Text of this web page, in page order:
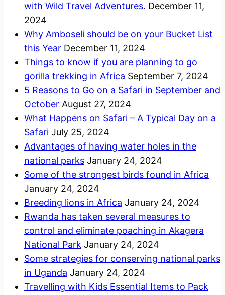
with Wild Travel Adventures. December 11,
2024
Why Amboseli should be on your Bucket List
this Year December 11, 2024
Things to know if you are planning to go
gorilla trekking in Africa September 7, 2024
5 Reasons to Go on a Safari in September and
October August 27, 2024
What Happens on Safari – A Typical Day on a
Safari July 25, 2024
Advantages of having water holes in the
national parks January 24, 2024
Some of the strongest birds found in Africa
January 24, 2024
Breeding lions in Africa January 24, 2024
Rwanda has taken several measures to
control and eliminate poaching in Akagera
National Park January 24, 2024
Some strategies for conserving national parks
in Uganda January 24, 2024
Travelling with Kids Essential Items to Pack